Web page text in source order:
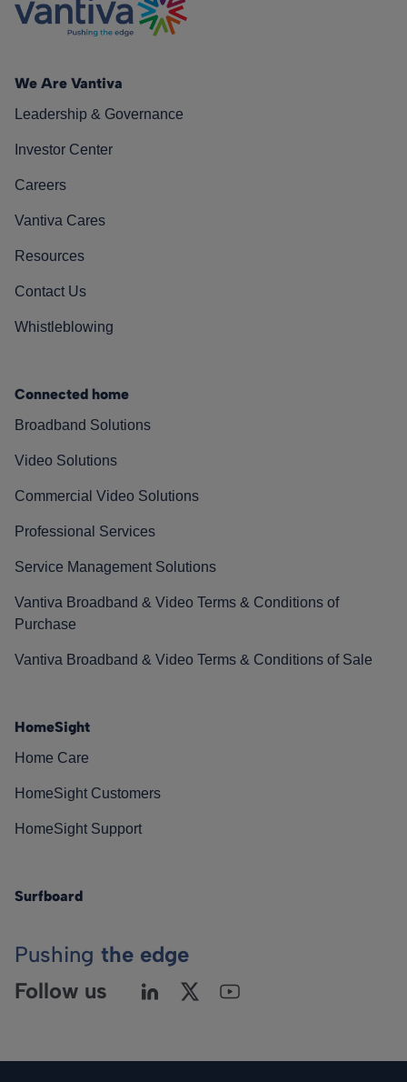
We Are Vantiva
Leadership & Governance
Investor Center
Careers
Vantiva Cares
Resources
Contact Us
Whistleblowing
Connected home
Broadband Solutions
Video Solutions
Commercial Video Solutions
Professional Services
Service Management Solutions
Vantiva Broadband & Video Terms & Conditions of
Purchase
Vantiva Broadband & Video Terms & Conditions of Sale
HomeSight
Home Care
HomeSight Customers
HomeSight Support
Surfboard
Pushing the edge
Follow us